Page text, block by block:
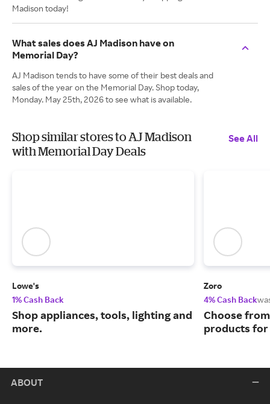
Madison today!
What sales does AJ Madison have on
Memorial Day?
AJ Madison tends to have some of their best deals and
sales of the year on the Memorial Day. Shop today,
Monday. May 25th, 2026 to see what is available.
Shop similar stores to AJ Madison
with Memorial Day Deals
See All
Lowe's
1% Cash Back
Shop appliances, tools, lighting and
more.
Zoro
4% Cash Back
Choose
products for
ABOUT